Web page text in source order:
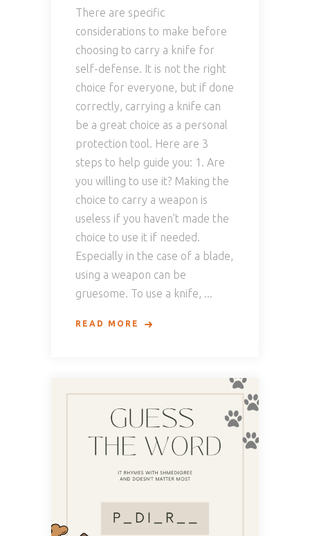
There are specific
considerations to make before
choosing to carry a knife for
self-defense. It is not the right
choice for everyone, but if done
correctly, carrying a knife can
be a great choice as a personal
protection tool. Here are 3
steps to help guide you: 1. Are
you willing to use it? Making the
choice to carry a weapon is
useless if you haven’t made the
choice to use it if needed.
Especially in the case of a blade,
using a weapon can be
gruesome. To use a knife,
READ MORE